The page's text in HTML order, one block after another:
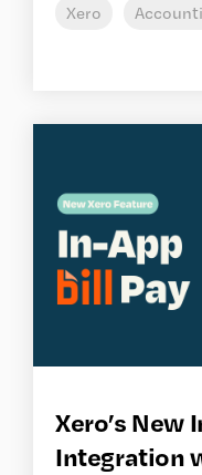
Xero
Xero’s New
Integration